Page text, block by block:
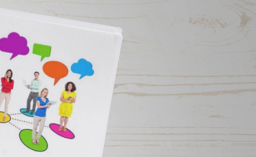
BRAND AWARENESS
MARKETING SOLUTIONS BY INDUSTRY
TESTIMONIALS
OUR COMMUNITY
MARKETING RESOURCES